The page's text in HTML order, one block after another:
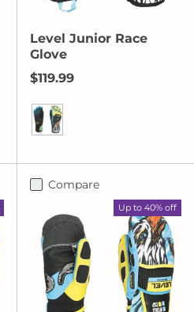
Level Junior Race
Glove
Regular price
$119.99
Compare
Up to 40% off